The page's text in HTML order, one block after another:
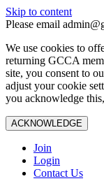
Skip to content
Please email
We use cookies to
returning GCCA
site, you consent to
adjust your cookie
you acknowledge
ACKNOWLEDGE
Join
Login
Contact Us